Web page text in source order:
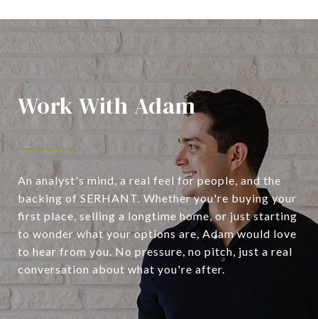
Work With Adam
An analyst's mind, a real feel for people, and the
backing of SERHANT. Whether you're buying your
first place, selling a longtime home, or just starting
to wonder what your options are, Adam would love
to hear from you. No pressure, no pitch, just a real
conversation about what you're after.